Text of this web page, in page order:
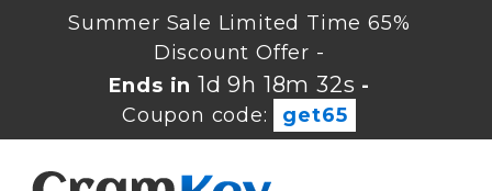
Summer Sale Limited Time 65%
Discount Offer -
Ends in 1d 9h 18m 32s -
Coupon code:
get65